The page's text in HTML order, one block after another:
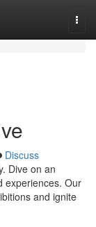
Discuss
Dive on an
experiences. Our
and ignite